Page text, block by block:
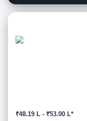
₹48.19 L - ₹53.00 L*